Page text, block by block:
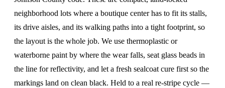
neighborhood lots where a boutique center has to fit its stalls,
its drive aisles, and its walking paths into a tight footprint, so
the layout is the whole job. We use thermoplastic or
waterborne paint by where the wear falls, seat glass beads in
the line for reflectivity, and let a fresh sealcoat cure first so the
markings land on clean black. Held to a real re-stripe cycle —